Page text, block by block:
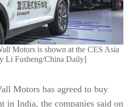
Motors is shown at the CES Asia
Li Fusheng/China Daily]
Motors has agreed to buy
in India, the companies said on